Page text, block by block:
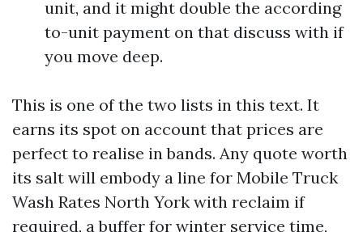
unit, and it might double the according
to-unit payment on that discuss with if
you move deep.
This is one of the two lists in this text. It
earns its spot on account that prices are
perfect to realise in bands. Any quote worth
its salt will embody a line for Mobile Truck
Wash Rates North York with reclaim if
required, a buffer for winter service time,